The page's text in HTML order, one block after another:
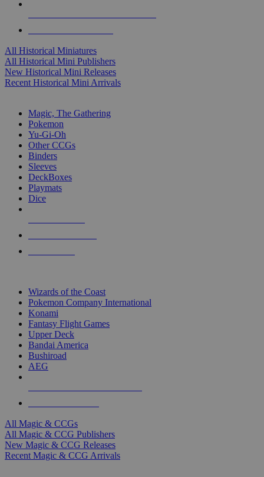
All Historical Miniatures
All Historical Mini Publishers
New Historical Mini Releases
Recent Historical Mini Arrivals
Magic, The Gathering
Pokemon
Yu-Gi-Oh
Other CCGs
Binders
Sleeves
DeckBoxes
Playmats
Dice
Wizards of the Coast
Pokemon Company International
Konami
Fantasy Flight Games
Upper Deck
Bandai America
Bushiroad
AEG
All Magic & CCGs
All Magic & CCG Publishers
New Magic & CCG Releases
Recent Magic & CCG Arrivals